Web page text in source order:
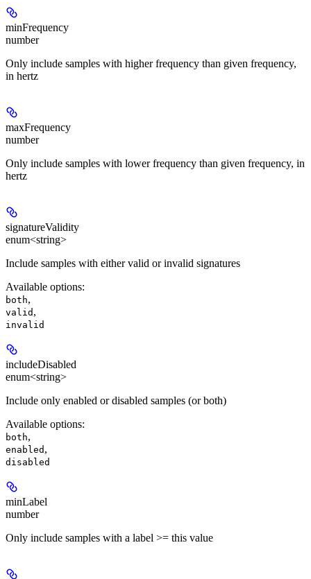
minFrequency
number
Only include samples with higher frequency than given frequency,
in hertz
maxFrequency
number
Only include samples with lower frequency than given frequency, in
hertz
signatureValidity
enum<string>
Include samples with either valid or invalid signatures
Available options:
both,
valid ,
invalid
includeDisabled
enum<string>
Include only enabled or disabled samples (or both)
Available options:
both,
enabled ,
disabled
minLabel
number
Only include samples with a label >= this value